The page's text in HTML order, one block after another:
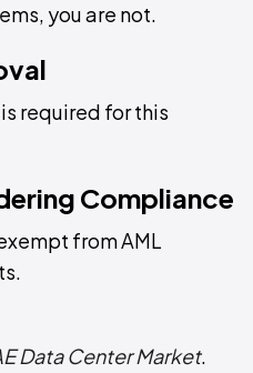
you are not.
required for this
Compliance
from AML
Data Center Market.